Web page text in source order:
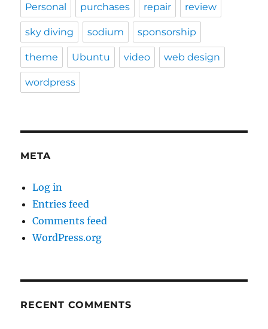
Personal purchases repair review
sky diving sodium sponsorship
theme Ubuntu video web design
wordpress
META
Log in
Entries feed
Comments feed
WordPress.org
RECENT COMMENTS